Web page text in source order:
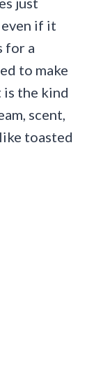
if it
for a
to make
the kind
scent,
toasted